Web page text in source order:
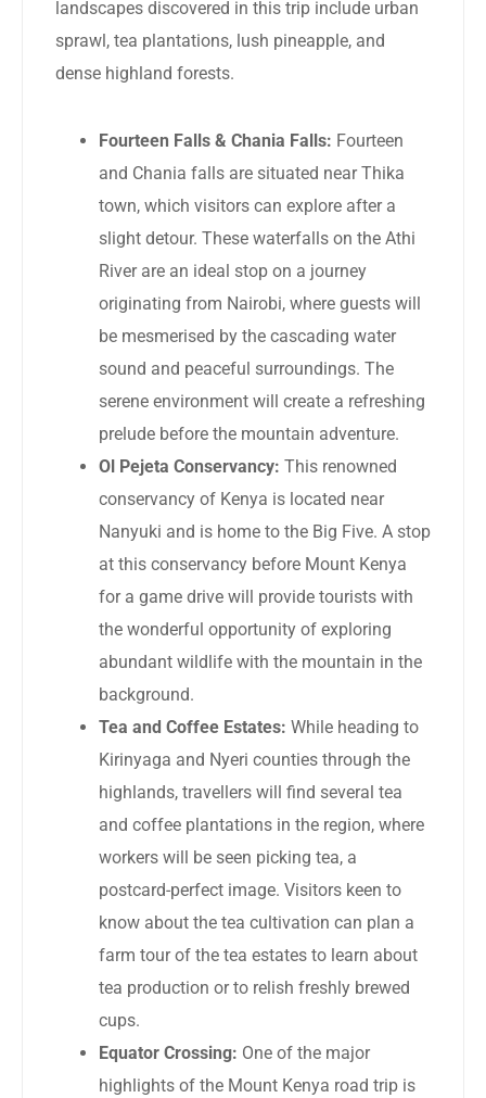
landscapes discovered in this trip include urban
sprawl, tea plantations, lush pineapple, and
dense highland forests.
Fourteen Falls & Chania Falls: Fourteen
and Chania falls are situated near Thika
town, which visitors can explore after a
slight detour. These waterfalls on the Athi
River are an ideal stop on a journey
originating from Nairobi, where guests will
be mesmerised by the cascading water
sound and peaceful surroundings. The
serene environment will create a refreshing
prelude before the mountain adventure.
Ol Pejeta Conservancy: This renowned
conservancy of Kenya is located near
Nanyuki and is home to the Big Five. A stop
at this conservancy before Mount Kenya
for a game drive will provide tourists with
the wonderful opportunity of exploring
abundant wildlife with the mountain in the
background.
Tea and Coffee Estates: While heading to
Kirinyaga and Nyeri counties through the
highlands, travellers will find several tea
and coffee plantations in the region, where
workers will be seen picking tea, a
postcard-perfect image. Visitors keen to
know about the tea cultivation can plan a
farm tour of the tea estates to learn about
tea production or to relish freshly brewed
cups.
Equator Crossing: One of the major
highlights of the Mount Kenya road trip is